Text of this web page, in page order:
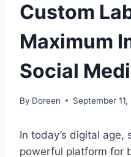
Custom
Maximum
Social
By Doreen September
In today’s digital age,
powerful platform for